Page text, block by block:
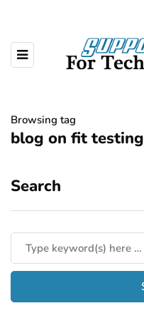
Browsing tag
blog on fit testing
Search